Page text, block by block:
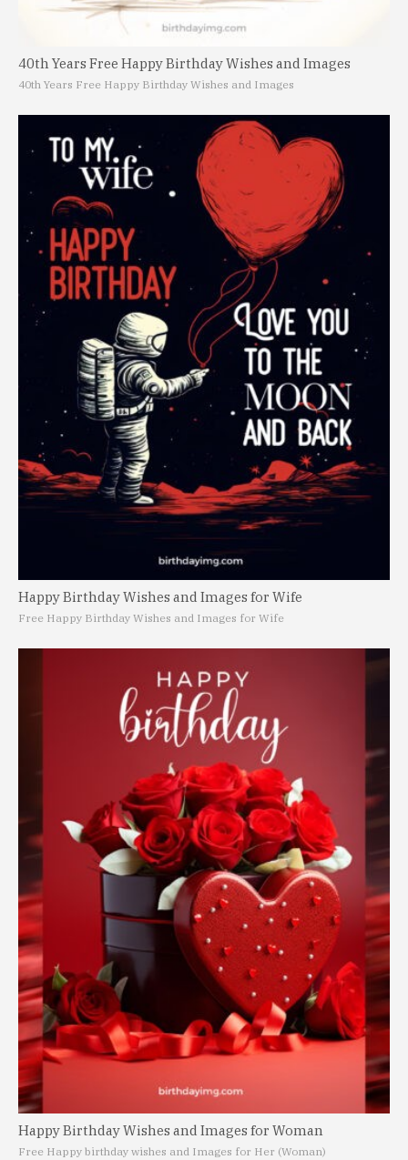
40th Years Free Happy Birthday Wishes and Images
40th Years Free Happy Birthday Wishes and Images
Happy Birthday Wishes and Images for Wife
Free Happy Birthday Wishes and Images for Wife
Happy Birthday Wishes and Images for Woman
Free Happy birthday wishes and Images for Her (Woman)